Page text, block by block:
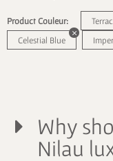
Product Couleur:
Celestial Blue
Why
Nilau